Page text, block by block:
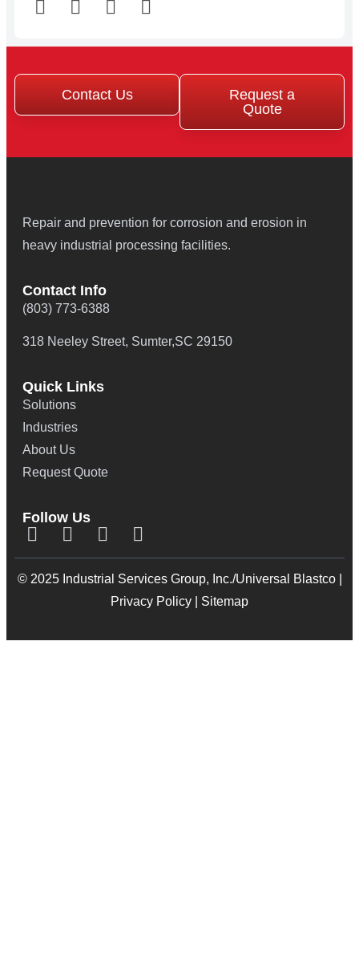
Contact Us
Request a
Quote
Repair and prevention for corrosion and erosion in
heavy industrial processing facilities.
Contact Info
(803) 773-6388
318 Neeley Street, Sumter,SC 29150
Quick Links
Solutions
Industries
About Us
Request Quote
Follow Us
© 2025 Industrial Services Group, Inc./Universal Blastco |
Privacy Policy
Sitemap